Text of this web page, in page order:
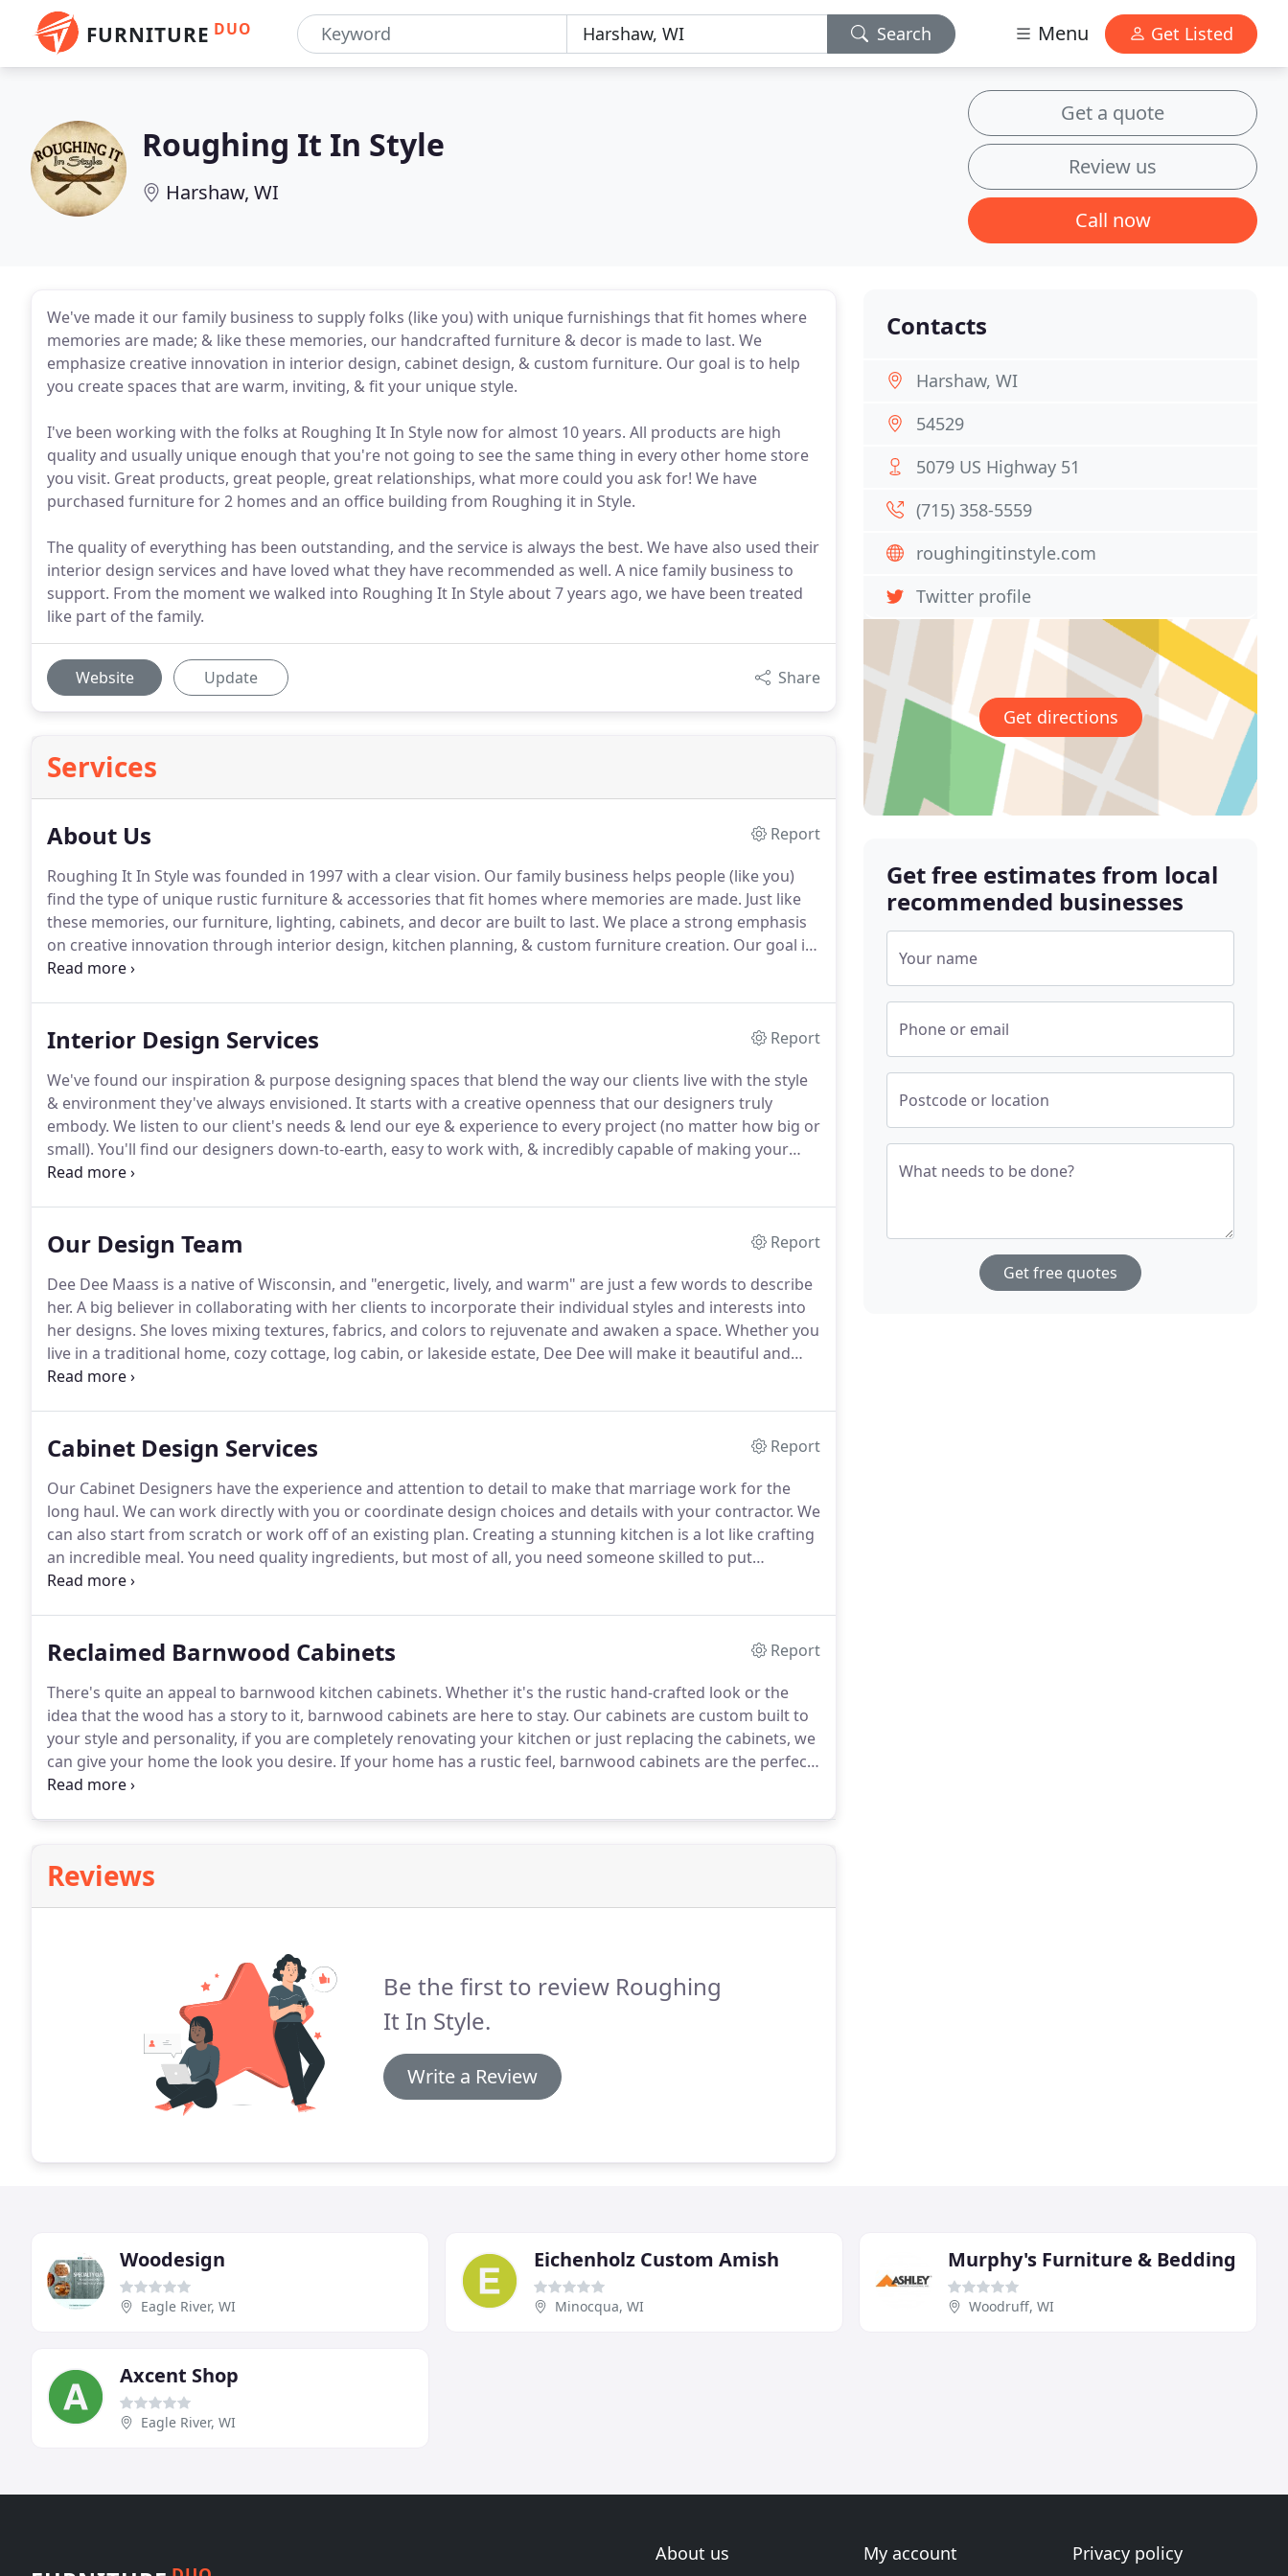
FURNITURE DUO Search Menu Get Listed
Roughing It In Style
Harshaw, WI
Get a quote
Review us
Call now
We've made it our family business to supply folks (like you) with unique furnishings that fit homes where
memories are made; & like these memories, our handcrafted furniture & decor is made to last. We
emphasize creative innovation in interior design, cabinet design, & custom furniture. Our goal is to help
you create spaces that are warm, inviting, & fit your unique style.
I've been working with the folks at Roughing It In Style now for almost 10 years. All products are high
quality and usually unique enough that you're not going to see the same thing in every other home store
you visit. Great products, great people, great relationships, what more could you ask for! We have
purchased furniture for 2 homes and an office building from Roughing it in Style.
The quality of everything has been outstanding, and the service is always the best. We have also used their
interior design services and have loved what they have recommended as well. A nice family business to
support. From the moment we walked into Roughing It In Style about 7 years ago, we have been treated
like part of the family.
Website Update Share
Services
About Us
Report
Roughing It In Style was founded in 1997 with a clear vision. Our family business helps people (like you)
find the type of unique rustic furniture & accessories that fit homes where memories are made. Just like
these memories, our furniture, lighting, cabinets, and decor are built to last. We place a strong emphasis
on creative innovation through interior design, kitchen planning, & custom furniture creation. Our goal is
to help you create spaces that are warm, inviting, and (most of all) fit your unique style.
Interior Design Services
Report
We've found our inspiration & purpose designing spaces that blend the way our clients live with the style
& environment they've always envisioned. It starts with a creative openness that our designers truly
embody. We listen to our client's needs & lend our eye & experience to every project (no matter how big or
small). You'll find our designers down-to-earth, easy to work with, & incredibly capable of making your
interior dreams come true!
Our Design Team
Report
Dee Dee Maass is a native of Wisconsin, and "energetic, lively, and warm" are just a few words to describe
her. A big believer in collaborating with her clients to incorporate their individual styles and interests into
her designs. She loves mixing textures, fabrics, and colors to rejuvenate and awaken a space. Whether you
live in a traditional home, cozy cottage, log cabin, or lakeside estate, Dee Dee will make it beautiful and
functional.Laura Rose has been in the interior design field for nearly 20 years and thrives on creating
Cabinet Design Services
Report
Our Cabinet Designers have the experience and attention to detail to make that marriage work for the
long haul. We can work directly with you or coordinate design choices and details with your contractor. We
can also start from scratch or work off of an existing plan. Creating a stunning kitchen is a lot like crafting
an incredible meal. You need quality ingredients, but most of all, you need someone skilled to put
everything together.
Reclaimed Barnwood Cabinets
Report
There's quite an appeal to barnwood kitchen cabinets. Whether it's the rustic hand-crafted look or the
idea that the wood has a story to it, barnwood cabinets are here to stay. Our cabinets are custom built to
your style and personality, if you are completely renovating your kitchen or just replacing the cabinets, we
can give your home the look you desire. If your home has a rustic feel, barnwood cabinets are the perfect
way to enhance the look and add a sense of age and history.
Reviews
Be the first to review Roughing
It In Style.
Write a Review
Contacts
Harshaw, WI
54529
5079 US Highway 51
(715) 358-5559
roughingitinstyle.com
Twitter profile
Get directions
Get free estimates from local
recommended businesses
Your name
Phone or email
Postcode or location
What needs to be done?
Get free quotes
Woodesign
Eagle River, WI
Eichenholz Custom Amish
Minocqua, WI
Murphy's Furniture & Bedding
Woodruff, WI
Axcent Shop
Eagle River, WI
About us My account Privacy policy